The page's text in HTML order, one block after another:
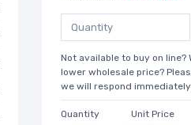
Not available to buy on line?
lower wholesale price?
we will respond immediately
Quantity Unit Price